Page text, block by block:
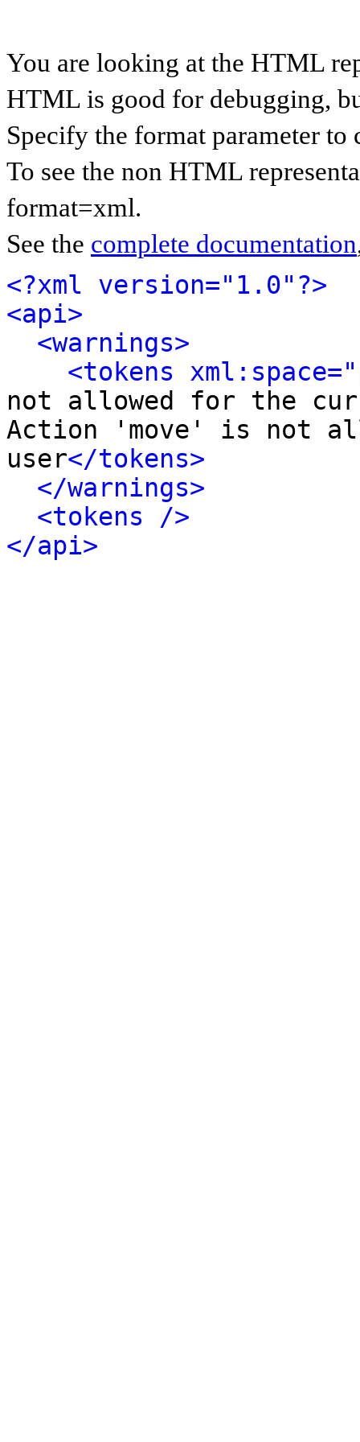
You are looking at the HTML
HTML is good for debugging,
Specify the format parameter to
To see the non HTML
format=xml.
See the complete documentation
<?xml version="1.0"?>
<api>
<warnings>
<tokens
not allowed for the
Action 'move' is not
user</tokens>
</warnings>
<tokens />
</api>